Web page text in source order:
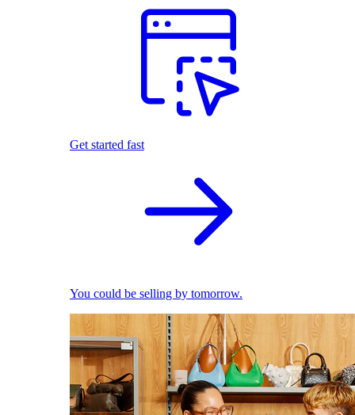
Get started fast
You could be selling by tomorrow.